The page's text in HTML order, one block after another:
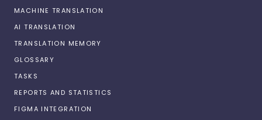
MACHINE TRANSLATION
AI TRANSLATION
TRANSLATION MEMORY
GLOSSARY
TASKS
REPORTS AND STATISTICS
FIGMA INTEGRATION